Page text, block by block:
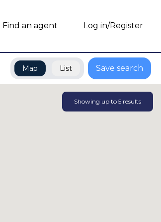
Find an agent Log in/Register
Map List Save search
Showing up to 5 results